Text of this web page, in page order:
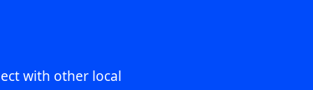
with other local